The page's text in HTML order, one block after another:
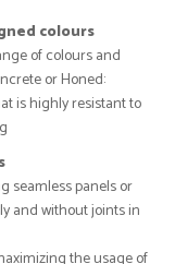
colours
of colours and
or Honed:
is highly resistant to
seamless panels or
and without joints in
the usage of